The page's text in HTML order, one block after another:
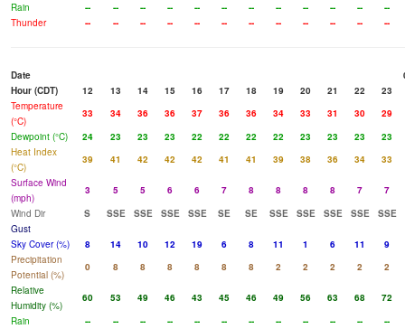
Rain
-- -- -- -- -- -- -- -- -- -- --
--
Thunder
-- -- -- -- -- -- -- -- -- -- -- --
Date
Hour (CDT)
12 13 14 15 16 17 18 19 20 21 22
23
Temperature
(°C)
33 34 36 36 37 36 36 34 33 31 30
29
Dewpoint (°C)
24 23 23 23 22 22 22 22 23 23 23
23
Heat Index
(°C)
39 41 42 42 42 41 41 39 38 36 34
33
Surface Wind
(mph)
3 5 5 6 6 7 8 8 8 8 7
7
Wind Dir
S SSE SSE SSE SSE SE SE SSE SSE SSE SSE
SSE
Gust
Sky Cover (%)
8 14 10 12 19 6 8 11 1 6 11
9
Precipitation
Potential (%)
0 8 8 8 8 8 8 2 2 2 2
2
Relative
Humidity (%)
60 53 49 46 43 45 46 49 56 63 68
72
Rain
-- -- -- -- -- -- -- -- -- -- --
--